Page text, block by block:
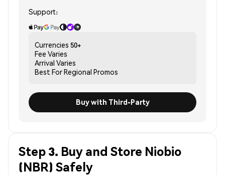
Support:
Currencies 50+
Fee Varies
Arrival Varies
Best ForRegional Promos
Buy with Third-Party
Step 3. Buy and Store Niobio
(NBR) Safely